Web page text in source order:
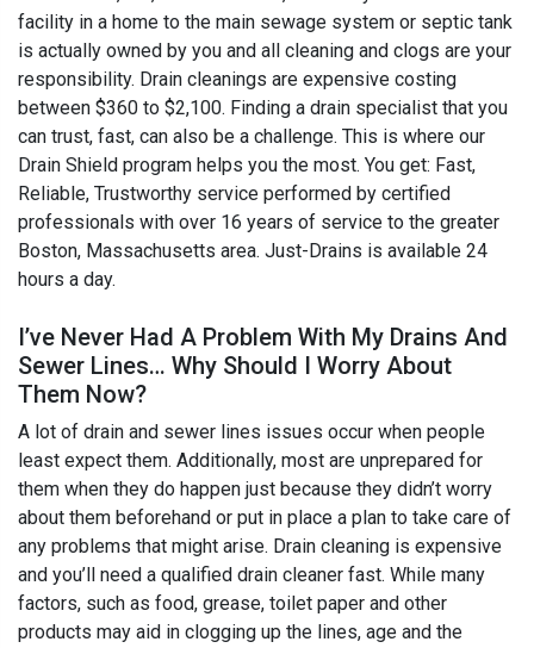
facility in a home to the main sewage system or septic tank
is actually owned by you and all cleaning and clogs are your
responsibility. Drain cleanings are expensive costing
between $360 to $2,100. Finding a drain specialist that you
can trust, fast, can also be a challenge. This is where our
Drain Shield program helps you the most. You get: Fast,
Reliable, Trustworthy service performed by certified
professionals with over 16 years of service to the greater
Boston, Massachusetts area. Just-Drains is available 24
hours a day.
I’ve Never Had A Problem With My Drains And
Sewer Lines… Why Should I Worry About
Them Now?
A lot of drain and sewer lines issues occur when people
least expect them. Additionally, most are unprepared for
them when they do happen just because they didn’t worry
about them beforehand or put in place a plan to take care of
any problems that might arise. Drain cleaning is expensive
and you’ll need a qualified drain cleaner fast. While many
factors, such as food, grease, toilet paper and other
products may aid in clogging up the lines, age and the